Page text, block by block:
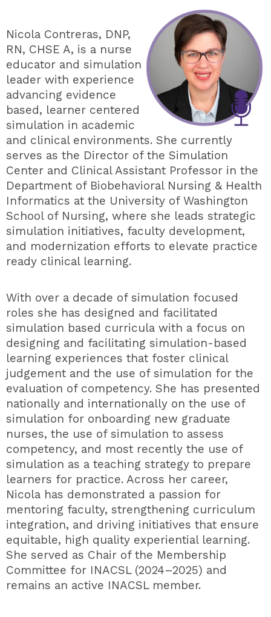
Nicola Contreras, DNP,
RN, CHSE A, is a nurse
educator and simulation
leader with experience
advancing evidence
based, learner centered
simulation in academic
and clinical environments. She currently
serves as the Director of the Simulation
Center and Clinical Assistant Professor in the
Department of Biobehavioral Nursing & Health
Informatics at the University of Washington
School of Nursing, where she leads strategic
simulation initiatives, faculty development,
and modernization efforts to elevate practice
ready clinical learning.
With over a decade of simulation focused
roles she has designed and facilitated
simulation based curricula with a focus on
designing and facilitating simulation-based
learning experiences that foster clinical
judgement and the use of simulation for the
evaluation of competency. She has presented
nationally and internationally on the use of
simulation for onboarding new graduate
nurses, the use of simulation to assess
competency, and most recently the use of
simulation as a teaching strategy to prepare
learners for practice. Across her career,
Nicola has demonstrated a passion for
mentoring faculty, strengthening curriculum
integration, and driving initiatives that ensure
equitable, high quality experiential learning.
She served as Chair of the Membership
Committee for INACSL (2024–2025) and
remains an active INACSL member.